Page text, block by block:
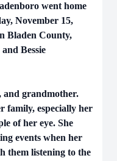
went home
November 15,
Bladen County,
Bessie
and grandmother.
family, especially her
of her eye. She
events when her
them listening to the